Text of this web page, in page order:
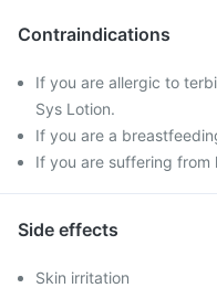
Contraindications
If you are allergic to
Sys Lotion.
If you are a
If you are suffering from
Side effects
Skin irritation